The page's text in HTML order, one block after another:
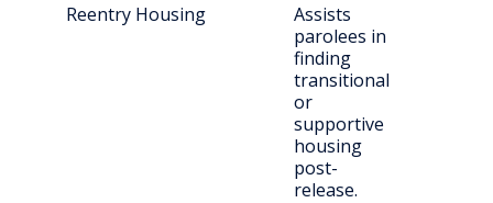
Reentry Housing
Assists
parolees in
finding
transitional
or
supportive
housing
post-
release.